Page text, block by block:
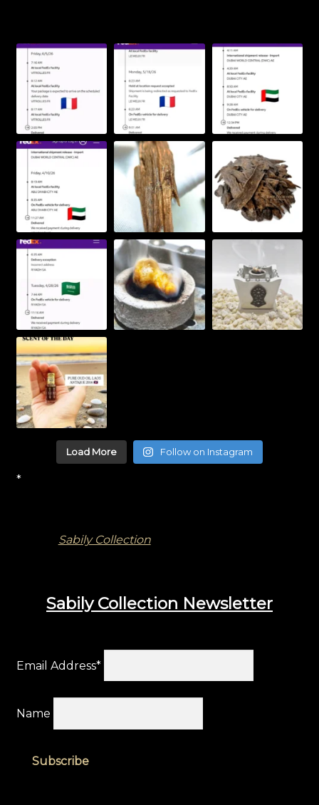
Load More Follow on Instagram
*
Sabily Collection
Sabily Collection Newsletter
Email Address*
Name